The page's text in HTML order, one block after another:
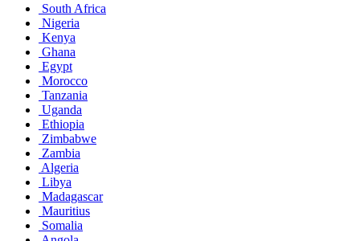
South Africa
Nigeria
Kenya
Ghana
Egypt
Morocco
Tanzania
Uganda
Ethiopia
Zimbabwe
Zambia
Algeria
Libya
Madagascar
Mauritius
Somalia